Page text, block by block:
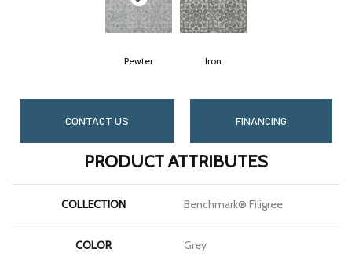
Pewter Iron
CONTACT US FINANCING
PRODUCT ATTRIBUTES
COLLECTION Benchmark® Filigree
COLOR Grey